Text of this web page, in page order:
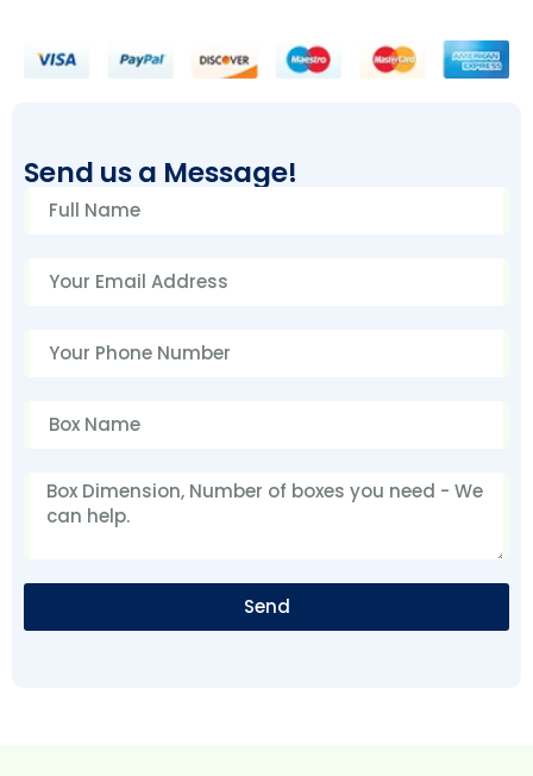
Send us a Message!
Send